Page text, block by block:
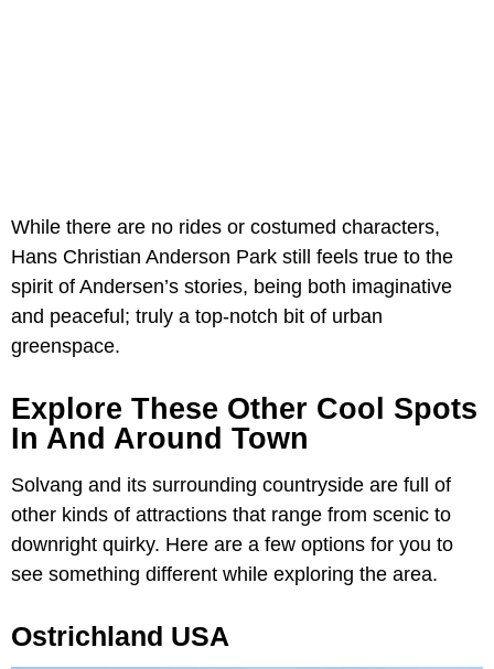
While there are no rides or costumed characters,
Hans Christian Anderson Park still feels true to the
spirit of Andersen’s stories, being both imaginative
and peaceful; truly a top-notch bit of urban
greenspace.
Explore These Other Cool Spots
In And Around Town
Solvang and its surrounding countryside are full of
other kinds of attractions that range from scenic to
downright quirky. Here are a few options for you to
see something different while exploring the area.
Ostrichland USA